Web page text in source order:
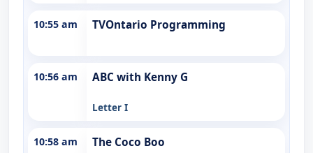
10:55 am TVOntario Programming
10:56 am ABC with Kenny G
Letter I
10:58 am The Coco Boo